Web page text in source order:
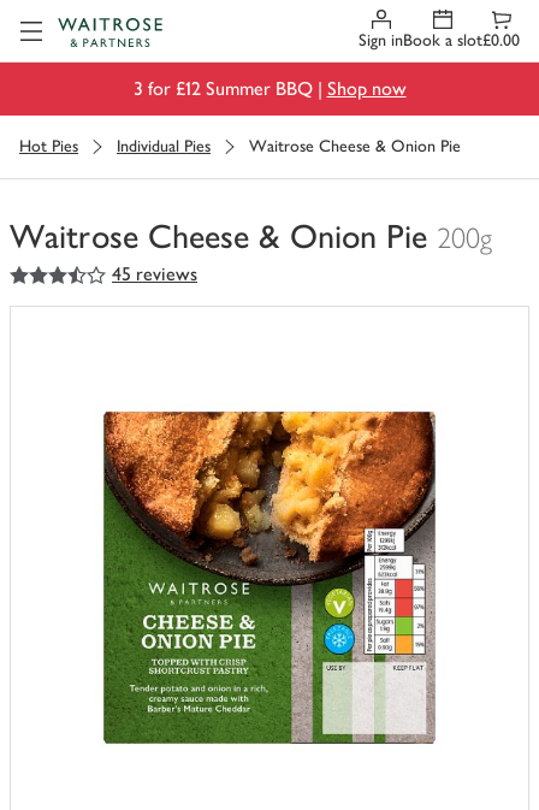
Sign inBook a slot£0.00
3 for £12 Summer BBQ | Shop now
Hot Pies Individual Pies Waitrose Cheese & Onion Pie
Waitrose Cheese & Onion Pie 200g
You
have
3.5
out of 5 stars 45 reviews